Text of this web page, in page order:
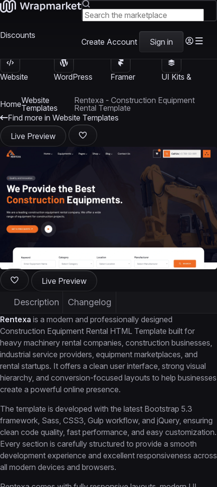
Discounts
Create Account Sign in
Website
WordPress
Framer
UI Kits &
HomeWebsite
Templates
Rentexa - Construction Equipment
Rental Template
Find more in Website Templates
Live Preview
Live Preview
Description Changelog
Rentexa is a modern and professionally designed
Construction Equipment Rental HTML Template built for
heavy machinery rental companies, construction businesses,
industrial service providers, equipment marketplaces, and
rental startups. It offers a clean user interface, strong visual
hierarchy, and conversion-focused layouts to help businesses
create a powerful online presence.
The template is developed with the latest Bootstrap 5.3
framework, Sass, CSS3, Gulp workflow, and jQuery, ensuring
clean code quality, fast performance, and easy customization.
Every section is carefully structured to provide a smooth
development experience and excellent responsiveness across
all modern devices and browsers.